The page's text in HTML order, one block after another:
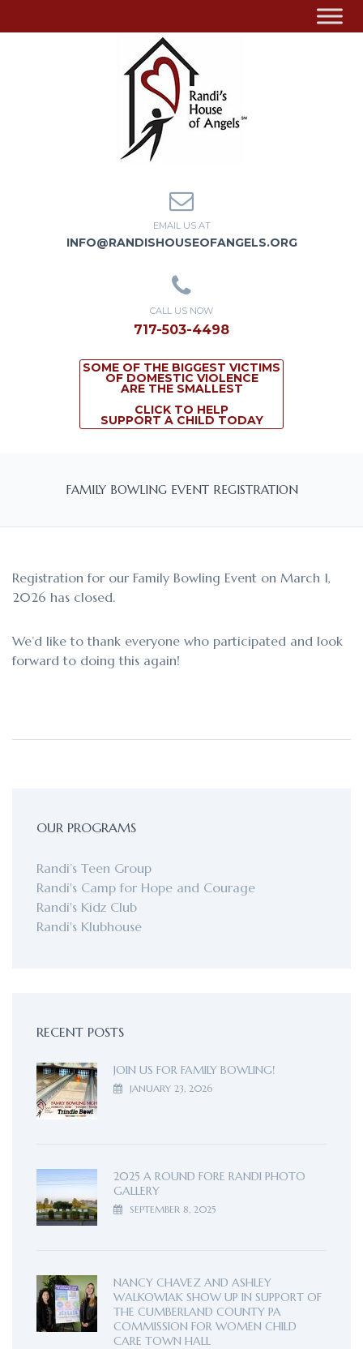
EMAIL US AT
INFO@RANDISHOUSEOFANGELS.ORG
CALL US NOW
717-503-4498
SOME OF THE BIGGEST VICTIMS
OF DOMESTIC VIOLENCE
ARE THE SMALLEST
CLICK TO HELP
SUPPORT A CHILD TODAY
FAMILY BOWLING EVENT REGISTRATION
Registration for our Family Bowling Event on March 1,
2026 has closed.
We’d like to thank everyone who participated and look
forward to doing this again!
OUR PROGRAMS
Randi’s Teen Group
Randi's Camp for Hope and Courage
Randi's Kidz Club
Randi's Klubhouse
RECENT POSTS
JOIN US FOR FAMILY BOWLING!
JANUARY 23, 2026
2025 A ROUND FORE RANDI PHOTO
GALLERY
SEPTEMBER 8, 2025
NANCY CHAVEZ AND ASHLEY
WALKOWIAK SHOW UP IN SUPPORT OF
THE CUMBERLAND COUNTY PA
COMMISSION FOR WOMEN CHILD
CARE TOWN HALL